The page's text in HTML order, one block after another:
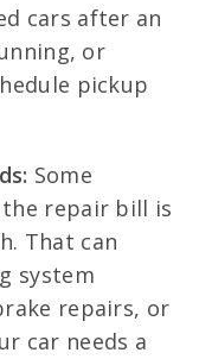
cars after an
or
pickup
Some
repair bill is
That can
system
repairs, or
car needs a